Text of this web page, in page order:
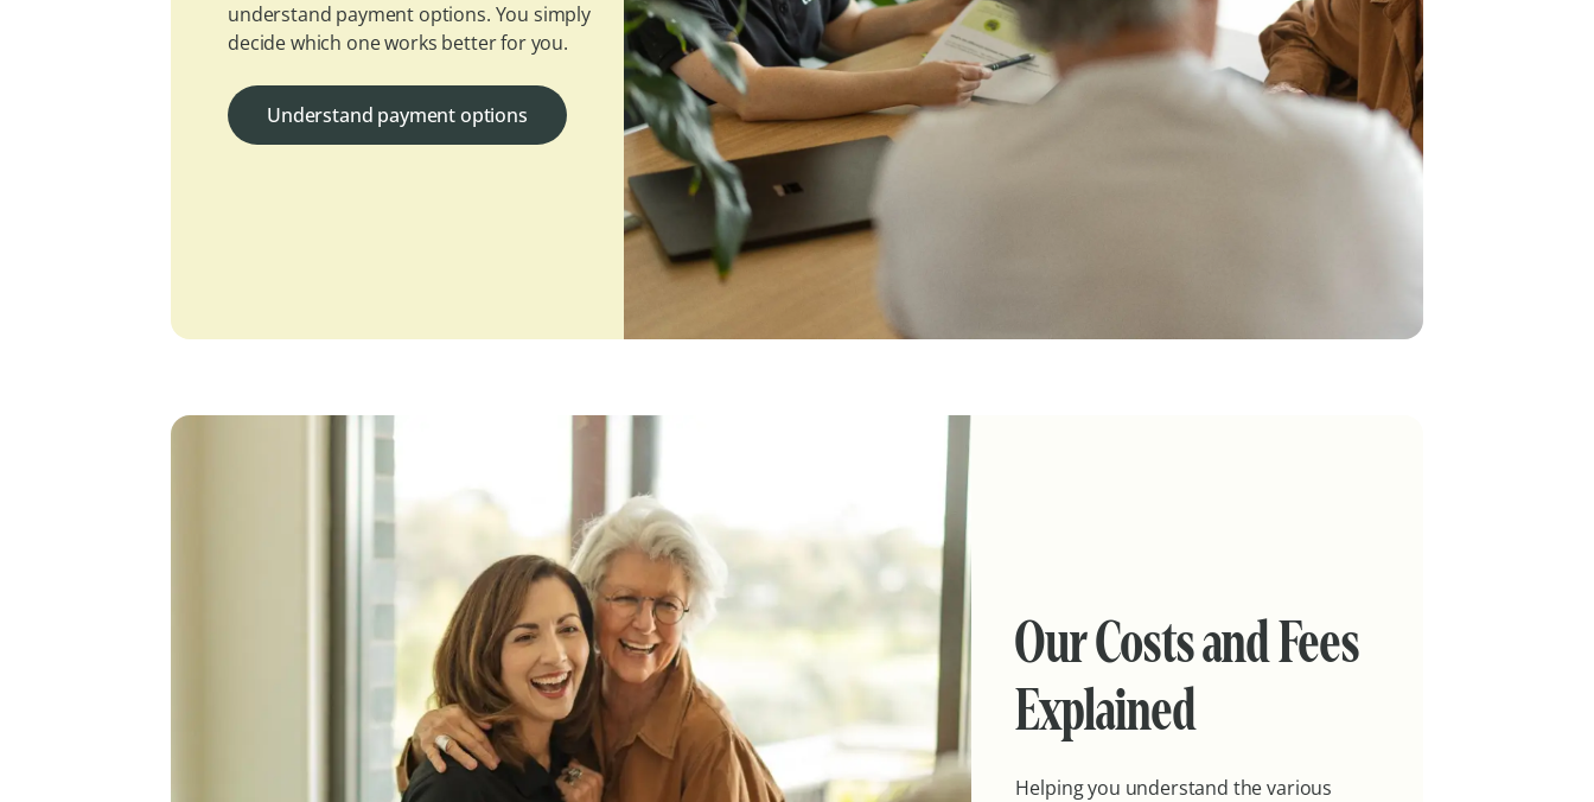
understand payment options. You simply
decide which one works better for you.
Understand payment options
Our Costs and Fees
Explained
Helping you understand the various